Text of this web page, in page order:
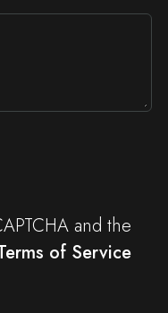
and the
of Service